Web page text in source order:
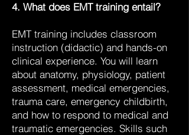
4. What does EMT training entail?
EMT training includes classroom
instruction (didactic) and hands-on
clinical experience. You will learn
about anatomy, physiology, patient
assessment, medical emergencies,
trauma care, emergency childbirth,
and how to respond to medical and
traumatic emergencies. Skills such